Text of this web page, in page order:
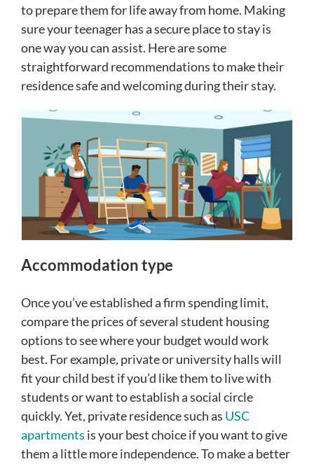
to prepare them for life away from home. Making
sure your teenager has a secure place to stay is
one way you can assist. Here are some
straightforward recommendations to make their
residence safe and welcoming during their stay.
Accommodation type
Once you’ve established a firm spending limit,
compare the prices of several student housing
options to see where your budget would work
best. For example, private or university halls will
fit your child best if you’d like them to live with
students or want to establish a social circle
quickly. Yet, private residence such as USC
apartments is your best choice if you want to give
them a little more independence. To make a better